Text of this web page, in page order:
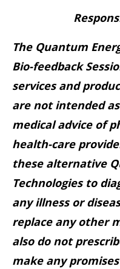
The Quantum
Bio-feedback
services and
are not intended
medical advice of
health-care
these alternative
Technologies to
any illness or
replace any other
also do not
make any